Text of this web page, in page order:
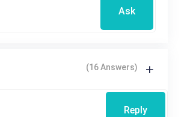
Ask
(16 Answers)
Reply